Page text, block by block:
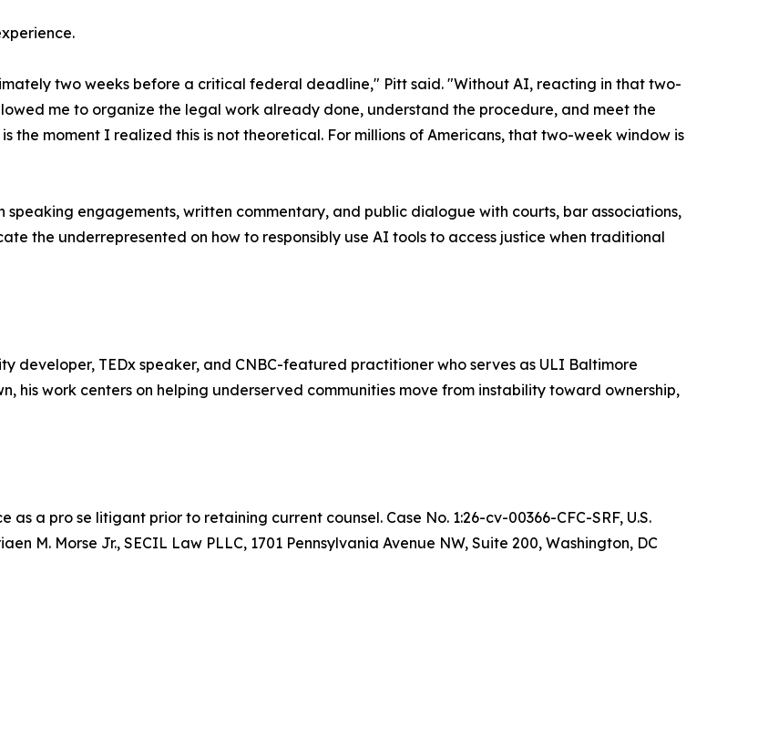
two weeks before a critical federal deadline," Pitt said. "Without AI, reacting in that two-
me to organize the legal work already done, understand the procedure, and meet the
the moment I realized this is not theoretical. For millions of Americans, that two-week window is
engagements, written commentary, and public dialogue with courts, bar associations,
the underrepresented on how to responsibly use AI tools to access justice when traditional
developer, TEDx speaker, and CNBC-featured practitioner who serves as ULI Baltimore
his work centers on helping underserved communities move from instability toward ownership,
a pro se litigant prior to retaining current counsel. Case No. 1:26-cv-00366-CFC-SRF, U.S.
M. Morse Jr., SECIL Law PLLC, 1701 Pennsylvania Avenue NW, Suite 200, Washington, DC